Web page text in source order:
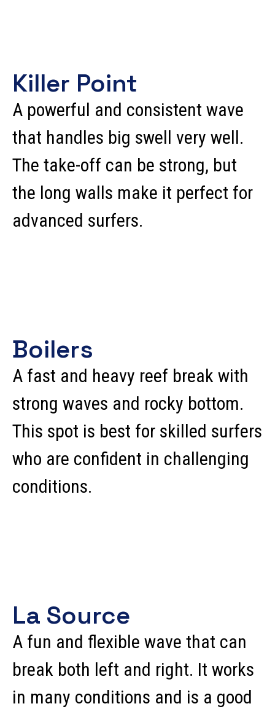
Killer Point
A powerful and consistent wave
that handles big swell very well.
The take-off can be strong, but
the long walls make it perfect for
advanced surfers.
Boilers
A fast and heavy reef break with
strong waves and rocky bottom.
This spot is best for skilled surfers
who are confident in challenging
conditions.
La Source
A fun and flexible wave that can
break both left and right. It works
in many conditions and is a good